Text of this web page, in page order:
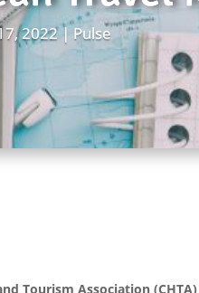
2022 Pulse
Tourism Association